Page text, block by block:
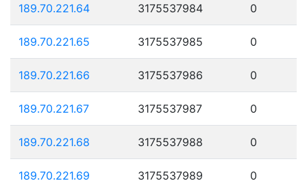
189.70.221.64 3175537984 0
189.70.221.65 3175537985 0
189.70.221.66 3175537986 0
189.70.221.67 3175537987 0
189.70.221.68 3175537988 0
189.70.221.69 3175537989 0